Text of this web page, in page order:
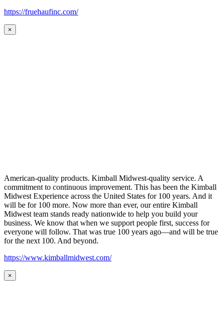
https://fruehaufinc.com/
×
American-quality products. Kimball Midwest-quality service. A
commitment to continuous improvement. This has been the Kimball
Midwest Experience across the United States for 100 years. And it
will be for 100 more. Now more than ever, our entire Kimball
Midwest team stands ready nationwide to help you build your
business. We know that when we support people first, success for
everyone will follow. That was true 100 years ago—and will be true
for the next 100. And beyond.
https://www.kimballmidwest.com/
×